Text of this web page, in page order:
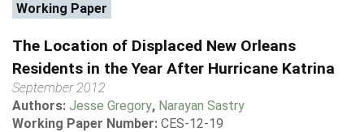
Working Paper
The Location of Displaced New Orleans
Residents in the Year After Hurricane Katrina
September 2012
Authors: Jesse Gregory, Narayan Sastry
Working Paper Number: CES-12-19